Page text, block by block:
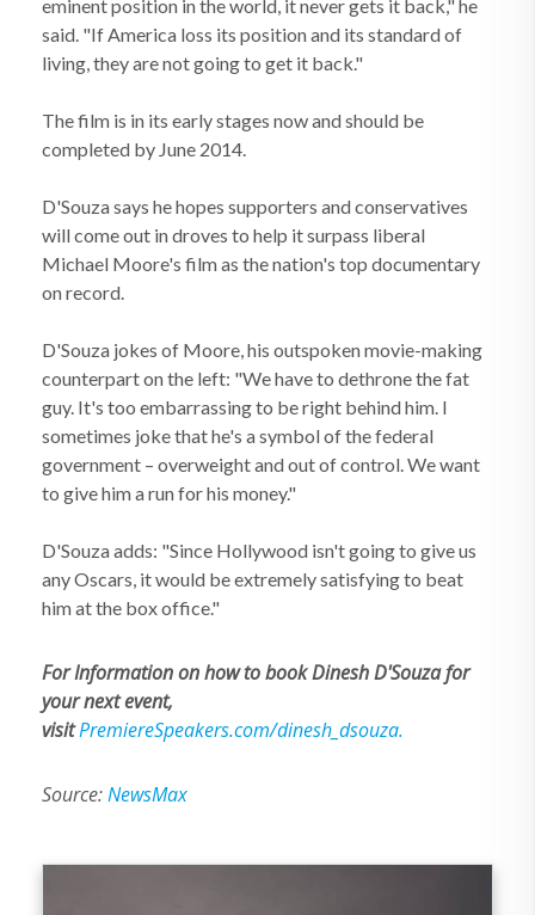
eminent position in the world, it never gets it back," he
said. "If America loss its position and its standard of
living, they are not going to get it back."
The film is in its early stages now and should be
completed by June 2014.
D'Souza says he hopes supporters and conservatives
will come out in droves to help it surpass liberal
Michael Moore's film as the nation's top documentary
on record.
D'Souza jokes of Moore, his outspoken movie-making
counterpart on the left: "We have to dethrone the fat
guy. It's too embarrassing to be right behind him. I
sometimes joke that he's a symbol of the federal
government – overweight and out of control. We want
to give him a run for his money."
D'Souza adds: "Since Hollywood isn't going to give us
any Oscars, it would be extremely satisfying to beat
him at the box office."
For Information on how to book Dinesh D'Souza for
your next event,
visitPremiereSpeakers.com/dinesh_dsouza.
Source:NewsMax